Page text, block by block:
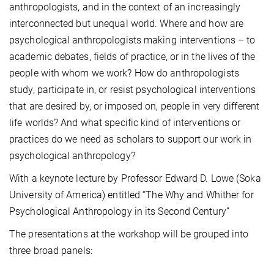
anthropologists, and in the context of an increasingly
interconnected but unequal world. Where and how are
psychological anthropologists making interventions – to
academic debates, fields of practice, or in the lives of the
people with whom we work? How do anthropologists
study, participate in, or resist psychological interventions
that are desired by, or imposed on, people in very different
life worlds? And what specific kind of interventions or
practices do we need as scholars to support our work in
psychological anthropology?
With a keynote lecture by Professor Edward D. Lowe (Soka
University of America) entitled “The Why and Whither for
Psychological Anthropology in its Second Century”
The presentations at the workshop will be grouped into
three broad panels: